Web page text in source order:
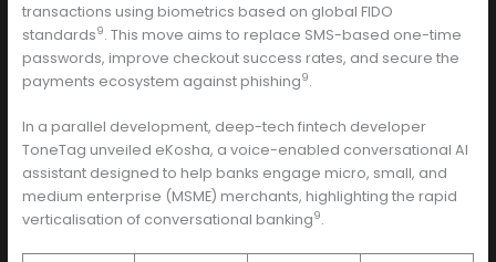
transactions using biometrics based on global FIDO
standards9. This move aims to replace SMS-based one-time
passwords, improve checkout success rates, and secure the
payments ecosystem against phishing9.
In a parallel development, deep-tech fintech developer
ToneTag unveiled eKosha, a voice-enabled conversational AI
assistant designed to help banks engage micro, small, and
medium enterprise (MSME) merchants, highlighting the rapid
verticalisation of conversational banking9.